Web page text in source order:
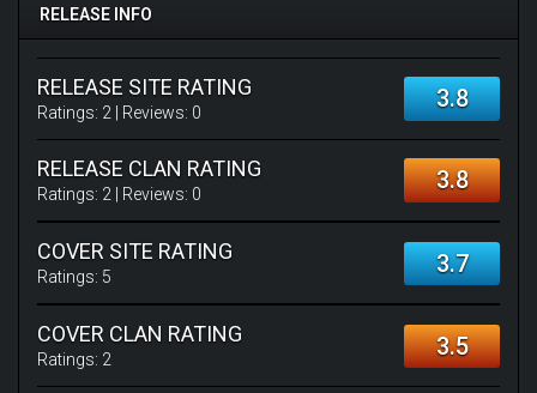
RELEASE INFO
RELEASE SITE RATING
Ratings: 2 | Reviews: 0 3.8
RELEASE CLAN RATING
Ratings: 2 | Reviews: 0 3.8
COVER SITE RATING
Ratings: 5 3.7
COVER CLAN RATING
Ratings: 2 3.5